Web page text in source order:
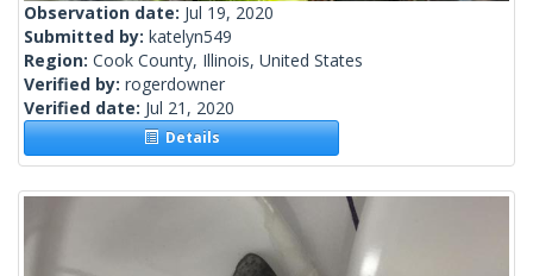
Observation date: Jul 19, 2020
Submitted by: katelyn549
Region: Cook County, Illinois, United States
Verified by: rogerdowner
Verified date: Jul 21, 2020
Details